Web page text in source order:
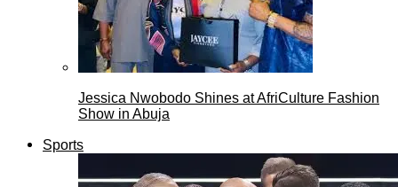
Jessica Nwobodo Shines at AfriCulture Fashion
Show in Abuja
Sports